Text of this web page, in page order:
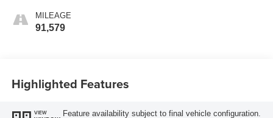
MILEAGE
91,579
Highlighted Features
VIEW
Feature availability subject to final vehicle configuration.